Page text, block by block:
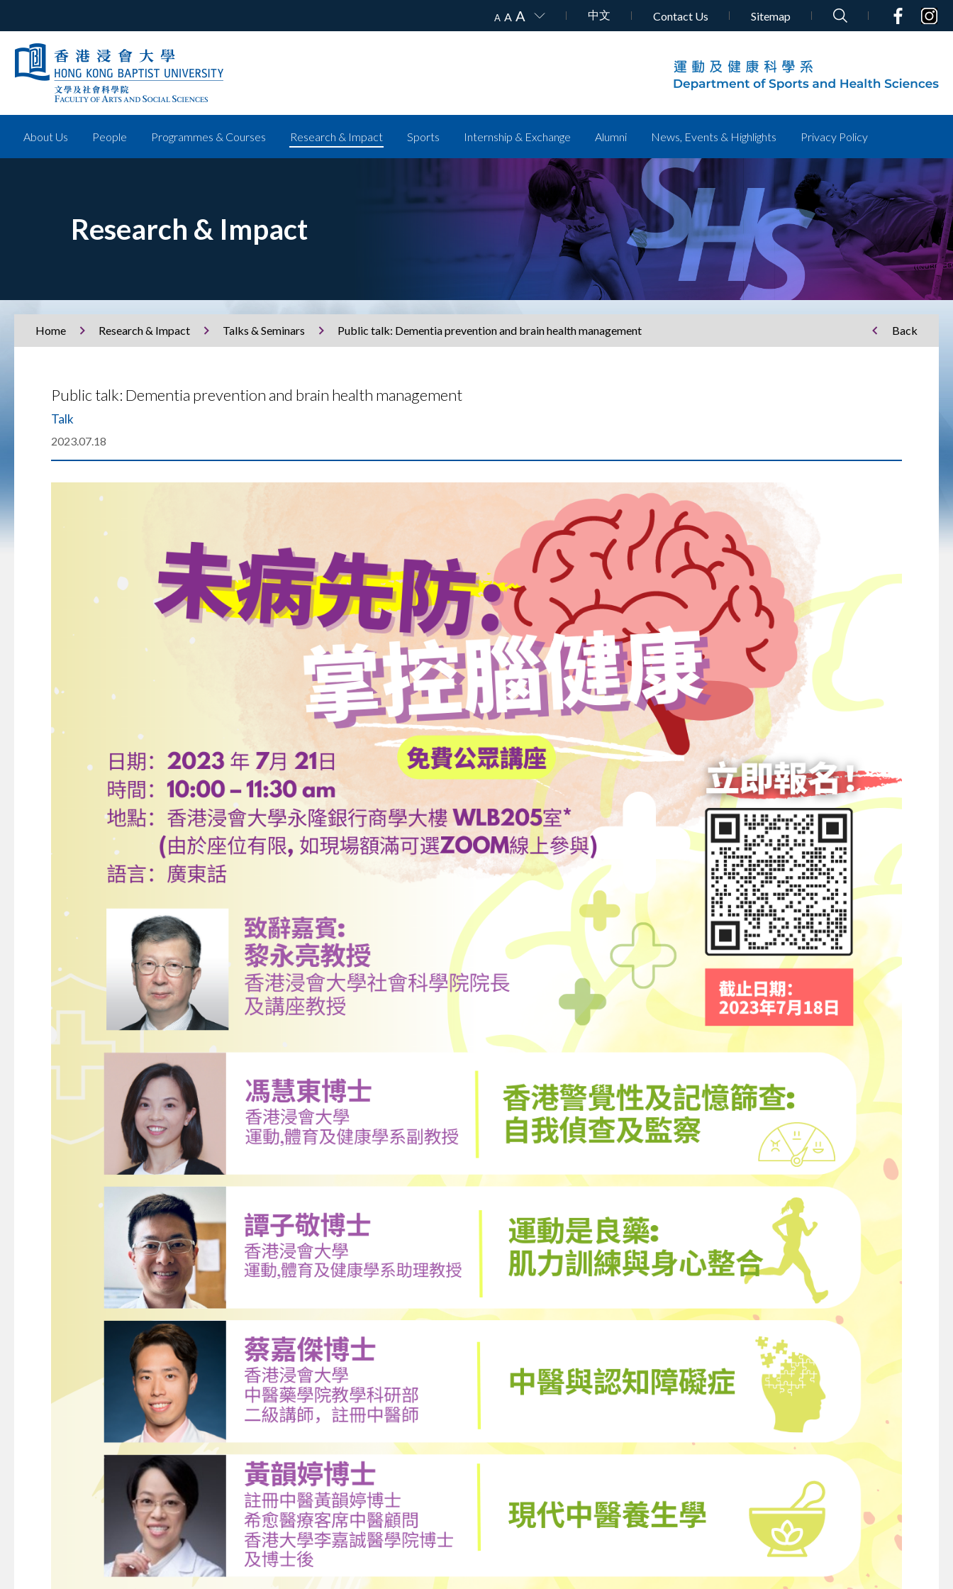
A A A 中文 Contact Us Sitemap
About Us People Programmes & Courses Research & Impact Sports Internship & Exchange Alumni News, Events & Highlights Privacy Policy
Research & Impact
Home Research & Impact Talks & Seminars Public talk: Dementia prevention and brain health management Back
Public talk: Dementia prevention and brain health management
Talk
2023.07.18